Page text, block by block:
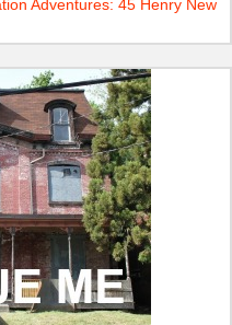
Adventures: 45 Henry New